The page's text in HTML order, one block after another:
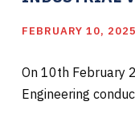
FEBRUARY 10, 2025
On 10th February
Engineering